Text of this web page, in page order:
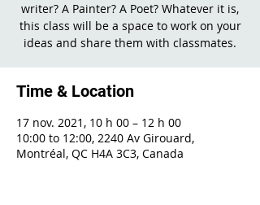
writer? A Painter? A Poet? Whatever it is,
this class will be a space to work on your
ideas and share them with classmates.
Time & Location
17 nov. 2021, 10 h 00 – 12 h 00
10:00 to 12:00, 2240 Av Girouard,
Montréal, QC H4A 3C3, Canada